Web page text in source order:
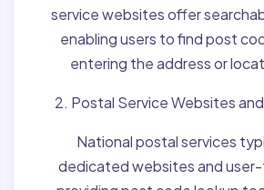
service websites offer
enabling users to find post
entering the address or
2. Postal Service Websites
National postal services
dedicated websites and